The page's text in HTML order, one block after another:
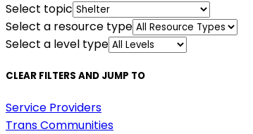
Select topic
Select a resource type
Select a level type
CLEAR FILTERS AND JUMP TO
Service Providers
Trans Communities